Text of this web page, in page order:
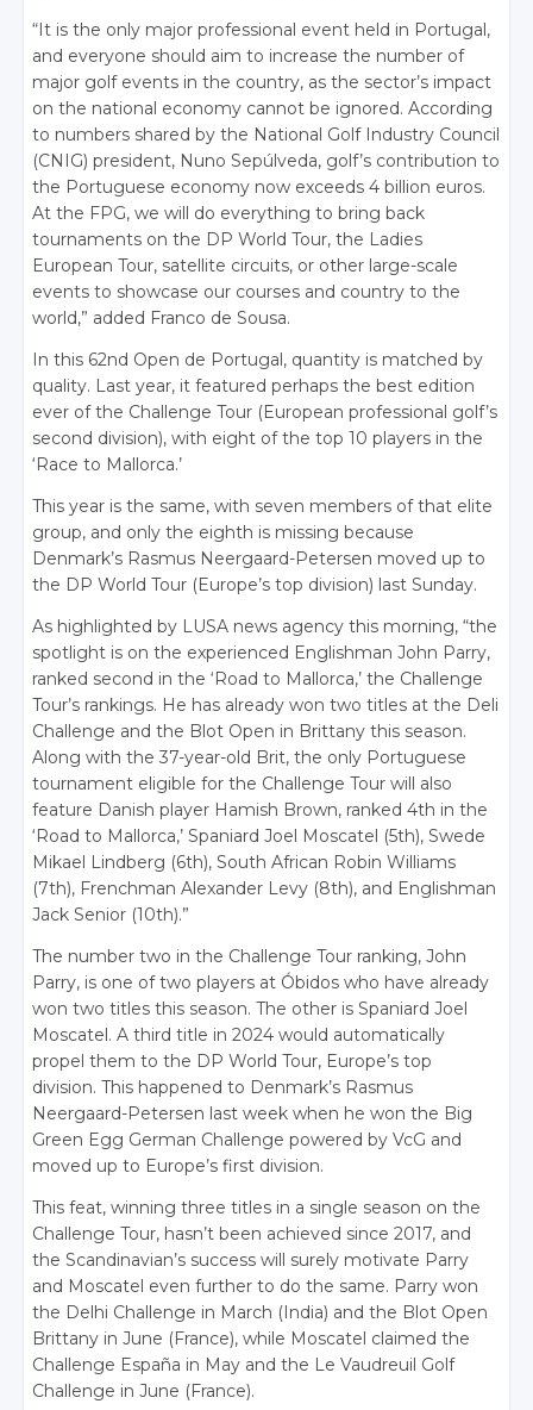
“It is the only major professional event held in Portugal,
and everyone should aim to increase the number of
major golf events in the country, as the sector’s impact
on the national economy cannot be ignored. According
to numbers shared by the National Golf Industry Council
(CNIG) president, Nuno Sepúlveda, golf’s contribution to
the Portuguese economy now exceeds 4 billion euros.
At the FPG, we will do everything to bring back
tournaments on the DP World Tour, the Ladies
European Tour, satellite circuits, or other large-scale
events to showcase our courses and country to the
world,” added Franco de Sousa.
In this 62nd Open de Portugal, quantity is matched by
quality. Last year, it featured perhaps the best edition
ever of the Challenge Tour (European professional golf’s
second division), with eight of the top 10 players in the
‘Race to Mallorca.’
This year is the same, with seven members of that elite
group, and only the eighth is missing because
Denmark’s Rasmus Neergaard-Petersen moved up to
the DP World Tour (Europe’s top division) last Sunday.
As highlighted by LUSA news agency this morning, “the
spotlight is on the experienced Englishman John Parry,
ranked second in the ‘Road to Mallorca,’ the Challenge
Tour’s rankings. He has already won two titles at the Deli
Challenge and the Blot Open in Brittany this season.
Along with the 37-year-old Brit, the only Portuguese
tournament eligible for the Challenge Tour will also
feature Danish player Hamish Brown, ranked 4th in the
‘Road to Mallorca,’ Spaniard Joel Moscatel (5th), Swede
Mikael Lindberg (6th), South African Robin Williams
(7th), Frenchman Alexander Levy (8th), and Englishman
Jack Senior (10th).”
The number two in the Challenge Tour ranking, John
Parry, is one of two players at Óbidos who have already
won two titles this season. The other is Spaniard Joel
Moscatel. A third title in 2024 would automatically
propel them to the DP World Tour, Europe’s top
division. This happened to Denmark’s Rasmus
Neergaard-Petersen last week when he won the Big
Green Egg German Challenge powered by VcG and
moved up to Europe’s first division.
This feat, winning three titles in a single season on the
Challenge Tour, hasn’t been achieved since 2017, and
the Scandinavian’s success will surely motivate Parry
and Moscatel even further to do the same. Parry won
the Delhi Challenge in March (India) and the Blot Open
Brittany in June (France), while Moscatel claimed the
Challenge España in May and the Le Vaudreuil Golf
Challenge in June (France).